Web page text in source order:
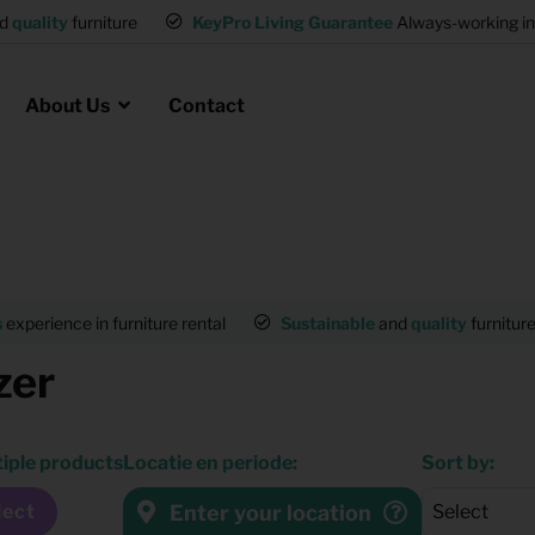
andqualityfurniture KeyPro Living GuaranteeAlways-
About Us Contact
for Professionals
housing Shelter Accommodation
Employees
Student Housing
productions Shop
questions
experience in furniture rental Sustainable and quality furniture
productsLocatie en periode:
Enter your location
Sort by: